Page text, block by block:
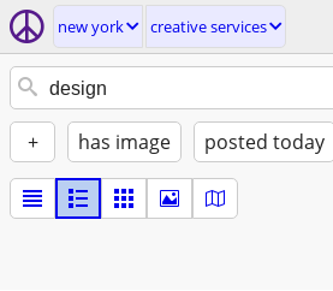
new york creative services
+ has image posted today